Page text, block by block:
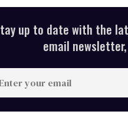
up to date with the
email